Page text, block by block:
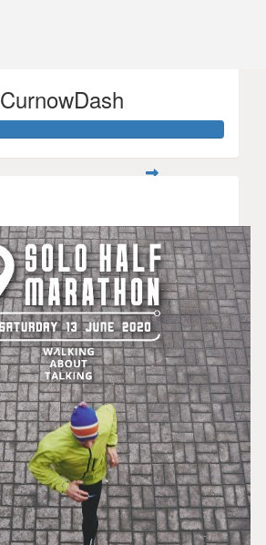
CurnowDash